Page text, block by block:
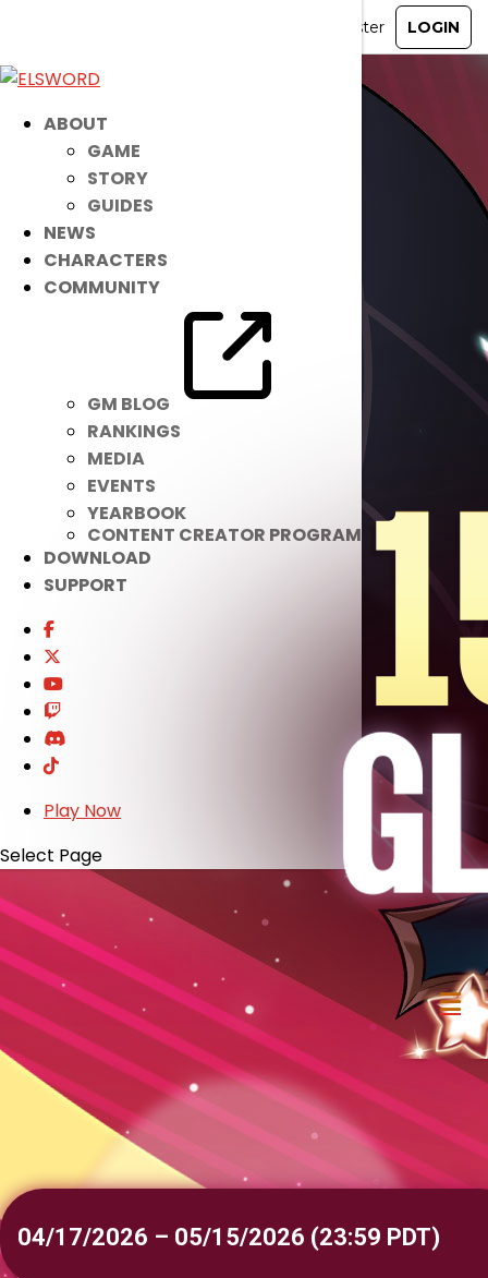
ABOUT
GAME
STORY
GUIDES
NEWS
CHARACTERS
COMMUNITY
GM BLOG
RANKINGS
MEDIA
EVENTS
YEARBOOK
CONTENT CREATOR PROGRAM
DOWNLOAD
SUPPORT
Play Now
Select Page
04/17/2026 – 05/15/2026 (23:59 PDT)
